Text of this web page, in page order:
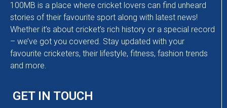
100MB is a place where cricket lovers can find unheard
stories of their favourite sport along with latest news!
Whether it’s about cricket’s rich history or a special record
– we’ve got you covered. Stay updated with your
favourite cricketers, their lifestyle, fitness, fashion trends
and more.
GET IN TOUCH